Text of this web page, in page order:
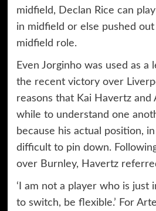
midfield, Declan Rice can
in midfield or else pushed
midfield role.
Even Jorginho was used as a
the recent victory over
reasons that Kai Havertz and
while to understand one
because his actual position,
difficult to pin down.
over Burnley, Havertz
‘I am not a player who is just
to switch, be flexible.’ For